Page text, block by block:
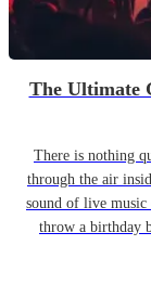
The Ultimate
There is nothing
through the air
sound of live
throw a birthday